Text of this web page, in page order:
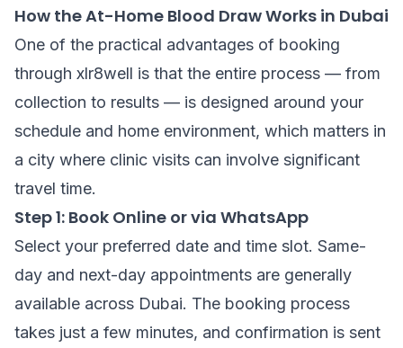
How the At-Home Blood Draw Works in Dubai
One of the practical advantages of booking
through xlr8well is that the entire process — from
collection to results — is designed around your
schedule and home environment, which matters in
a city where clinic visits can involve significant
travel time.
Step 1: Book Online or via WhatsApp
Select your preferred date and time slot. Same-
day and next-day appointments are generally
available across Dubai. The booking process
takes just a few minutes, and confirmation is sent